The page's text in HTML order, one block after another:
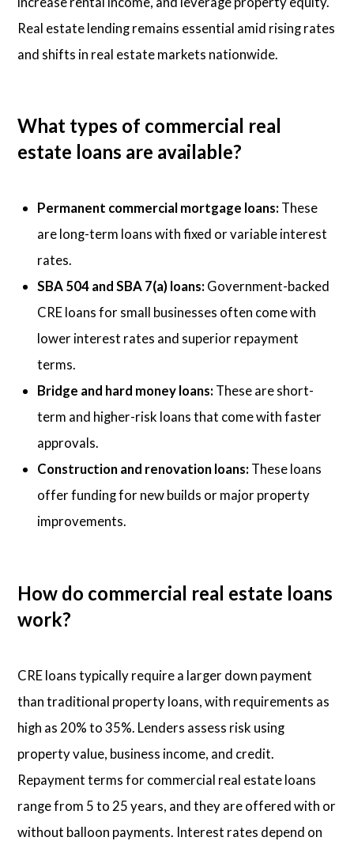
Real estate lending remains essential amid rising rates
and shifts in real estate markets nationwide.
What types of commercial real
estate loans are available?
Permanent commercial mortgage loans: These
are long-term loans with fixed or variable interest
rates.
SBA 504 and SBA 7(a) loans: Government-backed
CRE loans for small businesses often come with
lower interest rates and superior repayment
terms.
Bridge and hard money loans: These are short-
term and higher-risk loans that come with faster
approvals.
Construction and renovation loans: These loans
offer funding for new builds or major property
improvements.
How do commercial real estate loans
work?
CRE loans typically require a larger down payment
than traditional property loans, with requirements as
high as 20% to 35%. Lenders assess risk using
property value, business income, and credit.
Repayment terms for commercial real estate loans
range from 5 to 25 years, and they are offered with or
without balloon payments. Interest rates depend on